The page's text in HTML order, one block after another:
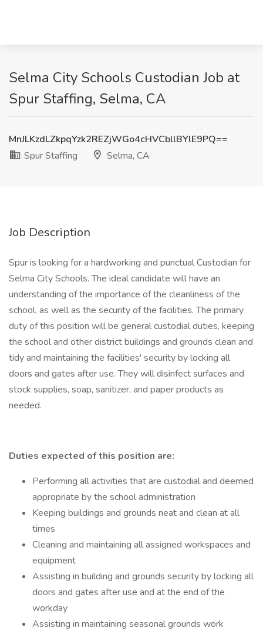
Selma City Schools Custodian Job at
Spur Staffing, Selma, CA
MnJLKzdLZkpqYzk2REZjWGo4cHVCbllBYlE9PQ==
Spur Staffing
Selma, CA
Job Description
Spur is looking for a hardworking and punctual Custodian for
Selma City Schools. The ideal candidate will have an
understanding of the importance of the cleanliness of the
school, as well as the security of the facilities. The primary
duty of this position will be general custodial duties, keeping
the school and other district buildings and grounds clean and
tidy and maintaining the facilities' security by locking all
doors and gates after use. They will disinfect surfaces and
stock supplies, soap, sanitizer, and paper products as
needed.
Duties expected of this position are:
Performing all activities that are custodial and deemed
appropriate by the school administration
Keeping buildings and grounds neat and clean at all
times
Cleaning and maintaining all assigned workspaces and
equipment
Assisting in building and grounds security by locking all
doors and gates after use and at the end of the
workday
Assisting in maintaining seasonal grounds work